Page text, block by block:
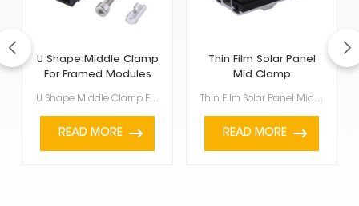
U Shape Middle Clamp
For Framed Modules
U Shape Middle Clamp For Framed Modules are for framed solar panels, specifically those between 35mm...
READ MORE
Thin Film Solar Panel
Mid Clamp
Thin Film Solar Panel Mid Clamp is a special accessory used to hold thin-film solar panels onto a PV...
READ MORE